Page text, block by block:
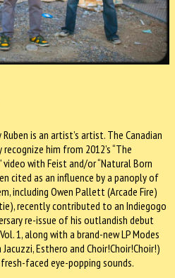
is an artist’s artist. The Canadian
him from 2012’s “The
with Feist and/or “Natural Born
cited as an influence by a panoply of
including Owen Pallett (Arcade Fire)
recently contributed to an Indiegogo
re-issue of his outlandish debut
1, along with a brand-new LP Modes
Esthero and Choir!Choir!Choir!)
faced eye-popping sounds.